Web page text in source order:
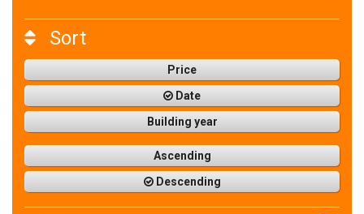
Sort
Price
Date
Building year
Ascending
Descending